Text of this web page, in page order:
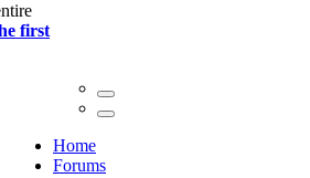
first
Home
Forums